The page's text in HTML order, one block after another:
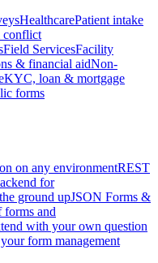
HealthcarePatient intake
conflict
Field ServicesFacility
& financial aidNon-
KYC, loan & mortgage
forms
on any environmentREST
for
ground upJSON Forms &
forms and
with your own question
form management